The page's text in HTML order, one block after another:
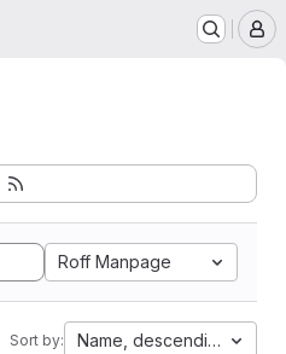
Roff Manpage
Sort by: Name, descending